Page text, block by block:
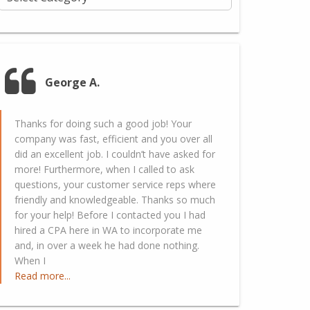
George A.
Thanks for doing such a good job! Your
company was fast, efficient and you over all
did an excellent job. I couldn’t have asked for
more! Furthermore, when I called to ask
questions, your customer service reps where
friendly and knowledgeable. Thanks so much
for your help! Before I contacted you I had
hired a CPA here in WA to incorporate me
and, in over a week he had done nothing.
When I
Read more...